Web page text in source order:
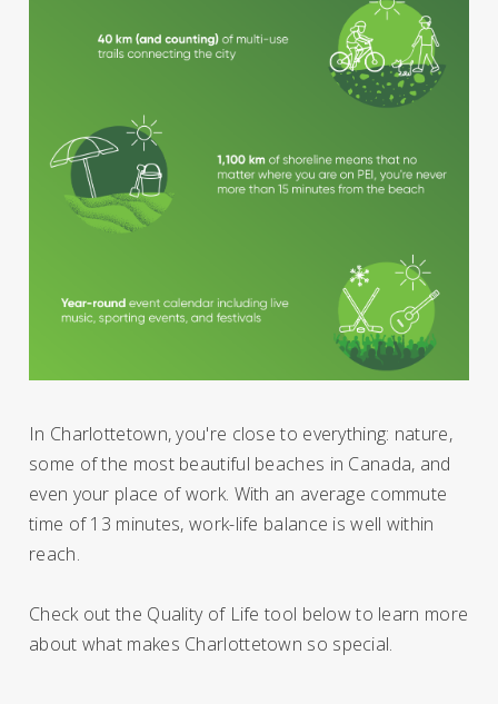
In Charlottetown, you're close to everything: nature,
some of the most beautiful beaches in Canada, and
even your place of work. With an average commute
time of 13 minutes, work-life balance is well within
reach.
Check out the Quality of Life tool below to learn more
about what makes Charlottetown so special.